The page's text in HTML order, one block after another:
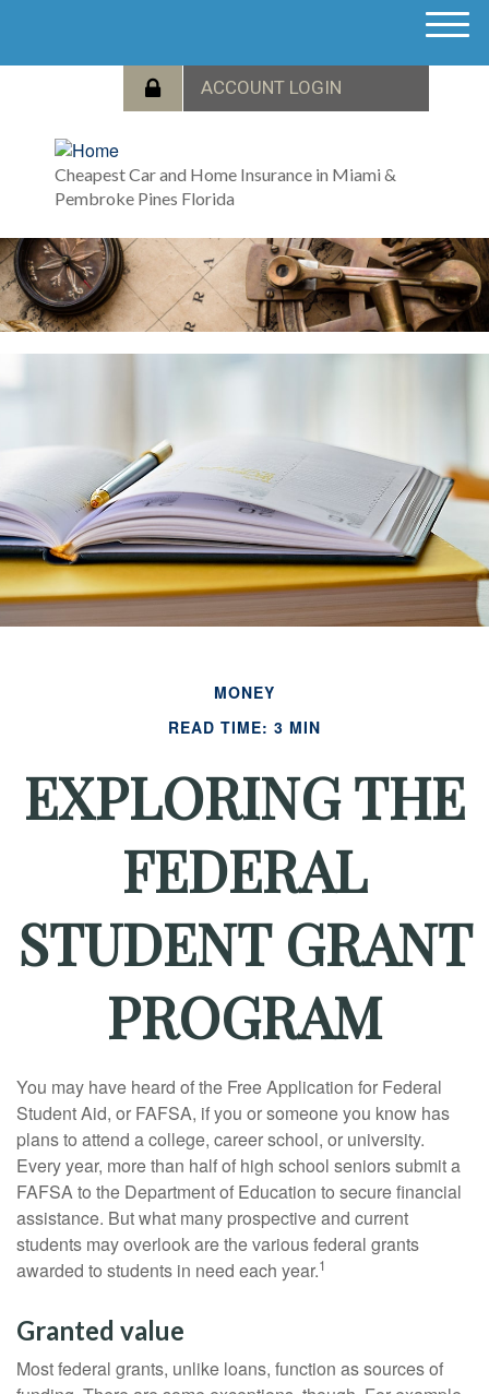
Cheapest Car and Home Insurance in Miami &
Pembroke Pines Florida
M
MONEY
READ TIME: 3 MIN
EXPLORING THE
FEDERAL
STUDENT GRANT
PROGRAM
You may have heard of the Free Application for Federal
Student Aid, or FAFSA, if you or someone you know has
plans to attend a college, career school, or university.
Every year, more than half of high school seniors submit a
FAFSA to the Department of Education to secure financial
assistance. But what many prospective and current
students may overlook are the various federal grants
awarded to students in need each year.1
Granted value
Most federal grants, unlike loans, function as sources of